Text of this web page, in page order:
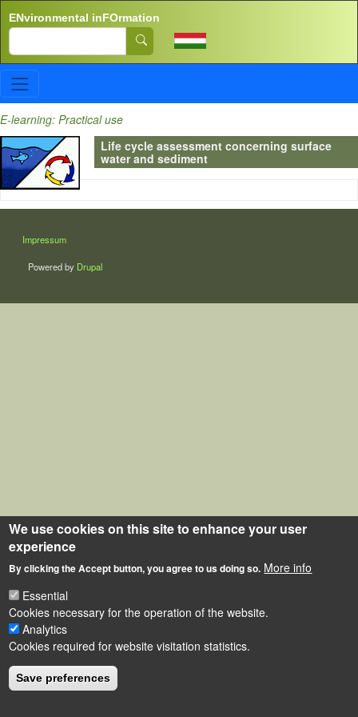
ENvironmental inFOrmation
Search
E-learning: Practical use
Life cycle assessment concerning surface
water and sediment
LÁBLÉC
Impressum
Powered by Drupal
We use cookies on this site to enhance your user
experience
By clicking the Accept button, you agree to us doing so. More info
Essential
Cookies necessary for the operation of the website.
Analytics
Cookies required for website visitation statistics.
Save preferences